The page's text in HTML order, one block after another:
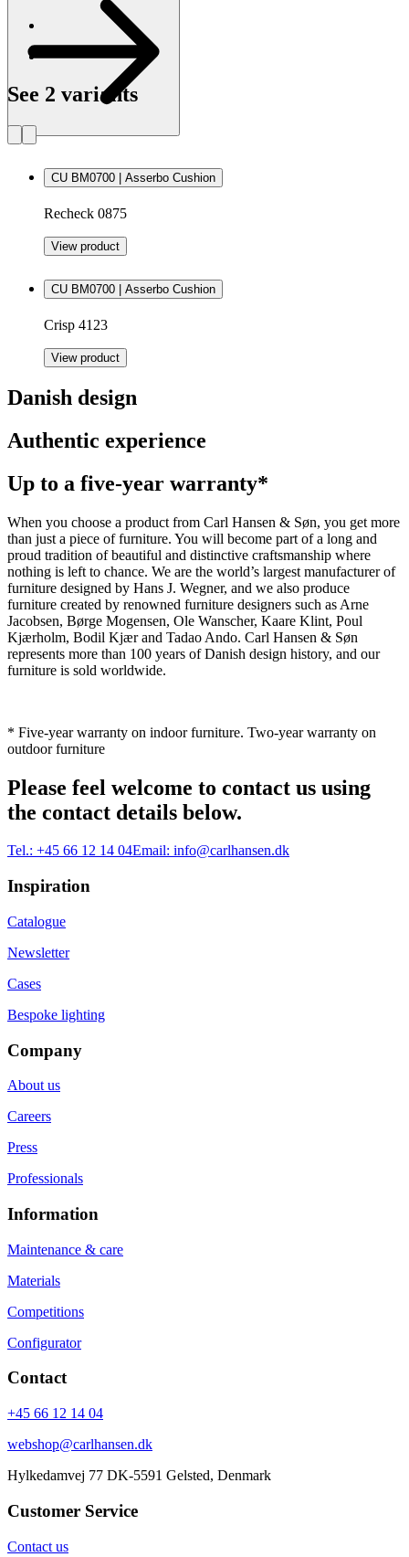
See 2 variants
CU BM0700 | Asserbo Cushion
Recheck 0875
View product
CU BM0700 | Asserbo Cushion
Crisp 4123
View product
Danish design
Authentic experience
Up to a five-year warranty*
When you choose a product from Carl Hansen & Søn, you get more
than just a piece of furniture. You will become part of a long and
proud tradition of beautiful and distinctive craftsmanship where
nothing is left to chance. We are the world’s largest manufacturer of
furniture designed by Hans J. Wegner, and we also produce
furniture created by renowned furniture designers such as Arne
Jacobsen, Børge Mogensen, Ole Wanscher, Kaare Klint, Poul
Kjærholm, Bodil Kjær and Tadao Ando. Carl Hansen & Søn
represents more than 100 years of Danish design history, and our
furniture is sold worldwide.
* Five-year warranty on indoor furniture. Two-year warranty on
outdoor furniture
Please feel welcome to contact us using
the contact details below.
Tel.: +45 66 12 14 04Email: info@carlhansen.dk
Inspiration
Catalogue
Newsletter
Cases
Bespoke lighting
Company
About us
Careers
Press
Professionals
Information
Maintenance & care
Materials
Competitions
Configurator
Contact
+45 66 12 14 04
webshop@carlhansen.dk
Hylkedamvej 77 DK-5591 Gelsted, Denmark
Customer Service
Contact us